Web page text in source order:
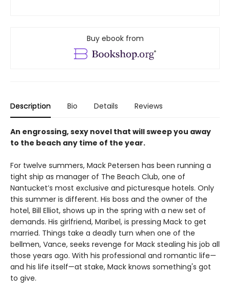
Buy ebook from
Description Bio Details Reviews
An engrossing, sexy novel that will sweep you away
to the beach any time of the year.
For twelve summers, Mack Petersen has been running a
tight ship as manager of The Beach Club, one of
Nantucket’s most exclusive and picturesque hotels. Only
this summer is different. His boss and the owner of the
hotel, Bill Elliot, shows up in the spring with a new set of
demands. His girlfriend, Maribel, is pressing Mack to get
married. Things take a deadly turn when one of the
bellmen, Vance, seeks revenge for Mack stealing his job all
those years ago. With his professional and romantic life—
and his life itself—at stake, Mack knows something's got
to give.